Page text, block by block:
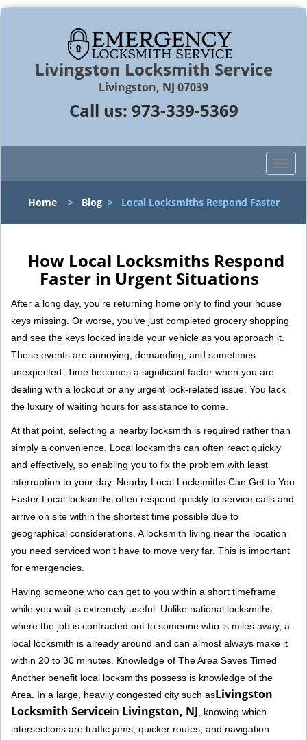
Livingston Locksmith Service
Livingston, NJ 07039
Call us: 973-339-5369
T
o
l
n
a
i
g
a
n
Home> Blog> Local Locksmiths Respond Faster
How Local Locksmiths Respond
Faster in Urgent Situations
After a long day, you're returning home only to find your house
keys missing. Or worse, you’ve just completed grocery shopping
and see the keys locked inside your vehicle as you approach it.
These events are annoying, demanding, and sometimes
unexpected. Time becomes a significant factor when you are
dealing with a lockout or any urgent lock-related issue. You lack
the luxury of waiting hours for assistance to come.
At that point, selecting a nearby locksmith is required rather than
simply a convenience. Local locksmiths can often react quickly
and effectively, so enabling you to fix the problem with least
interruption to your day. Nearby Local Locksmiths Can Get to You
Faster Local locksmiths often respond quickly to service calls and
arrive on site within the shortest time possible due to
geographical considerations. A locksmith living near the location
you need serviced won’t have to move very far. This is important
for emergencies.
Having someone who can get to you within a short timeframe
while you wait is extremely useful. Unlike national locksmiths
where the job is contracted out to someone who is miles away, a
local locksmith is already around and can almost always make it
within 20 to 30 minutes. Knowledge of The Area Saves Timed
Another benefit local locksmiths possess is knowledge of the
Area. In a large, heavily congested city such asLivingston
Locksmith Servicein Livingston, NJ , knowing which
intersections are traffic jams, quicker routes, and navigation